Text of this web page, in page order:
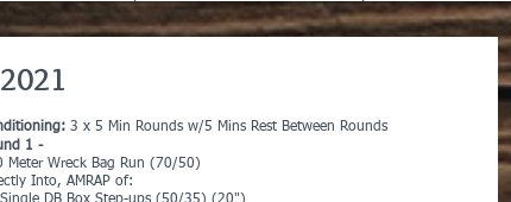
3 x 5 Min Rounds w/5 Mins Rest Between Rounds
1 -
Meter Wreck Bag Run (70/50)
Into, AMRAP of: